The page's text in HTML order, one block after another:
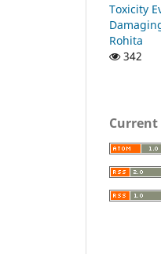
Toxicity
Rohita
342
Current